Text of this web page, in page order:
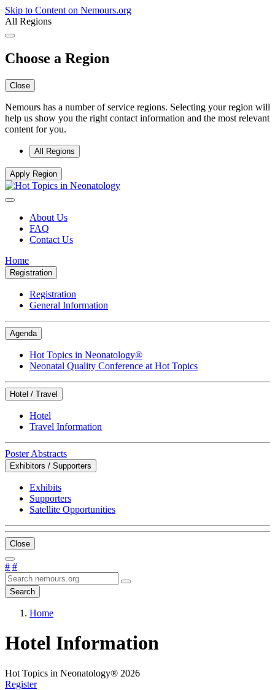
Skip to Content on Nemours.org
All Regions
Choose a Region
Close
Nemours has a number of service regions. Selecting your region will
help us show you the right contact information and the most relevant
content for you.
All Regions
Apply Region
About Us
FAQ
Contact Us
Home
Registration
Registration
General Information
Agenda
Hot Topics in Neonatology®
Neonatal Quality Conference at Hot Topics
Hotel / Travel
Hotel
Travel Information
Poster Abstracts
Exhibitors / Supporters
Exhibits
Supporters
Satellite Opportunities
Close
# #
Search
Home
Hotel Information
Hot Topics in Neonatology® 2026
Register